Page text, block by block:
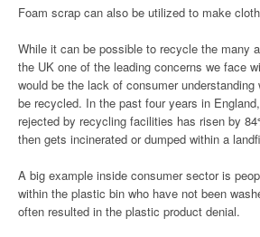
Foam scrap can also be utilized to make
While it can be possible to recycle the many
the UK one of the leading concerns we face
would be the lack of consumer
be recycled. In the past four years in
rejected by recycling facilities has risen by
then gets incinerated or dumped within a
A big example inside consumer sector is
within the plastic bin who have not been
often resulted in the plastic product denial.